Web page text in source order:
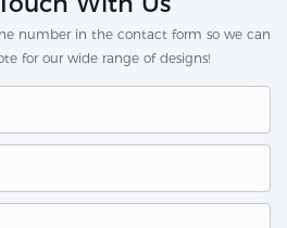
number in the contact form so we can
for our wide range of designs!